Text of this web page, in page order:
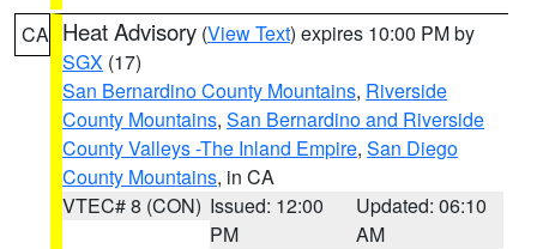
CA Heat Advisory (View Text) expires 10:00 PM by
SGX (17)
San Bernardino County Mountains, Riverside
County Mountains, San Bernardino and Riverside
County Valleys -The Inland Empire, San Diego
County Mountains, in CA
VTEC# 8 (CON) Issued: 12:00
PM
Updated: 06:10
AM